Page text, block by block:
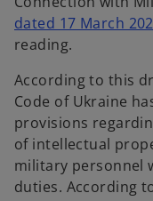
dated 17 March
reading.
According to this
Code of Ukraine
provisions
of intellectual
military personnel
duties. According